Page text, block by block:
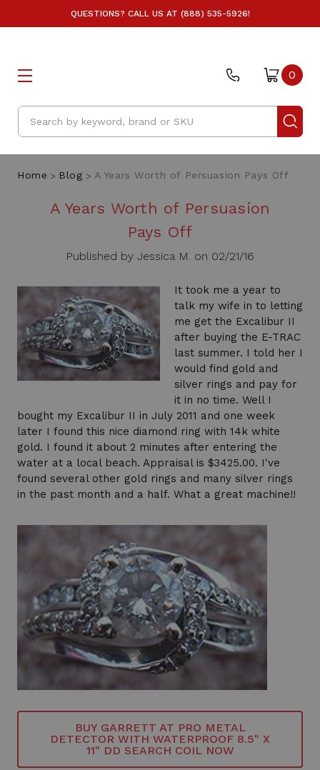
QUESTIONS? CALL US AT (888) 535-5926!
Search
0
Home Blog A Years Worth of Persuasion Pays Off
A Years Worth of Persuasion
Pays Off
Published by Jessica M. on 02/21/16
It took me a year to
talk my wife in to letting
me get the Excalibur II
after buying the E-TRAC
last summer. I told her I
would find gold and
silver rings and pay for
it in no time. Well I
bought my Excalibur II in July 2011 and one week
later I found this nice diamond ring with 14k white
gold. I found it about 2 minutes after entering the
water at a local beach. Appraisal is $3425.00. I've
found several other gold rings and many silver rings
in the past month and a half. What a great machine!!
BUY GARRETT AT PRO METAL
DETECTOR WITH WATERPROOF 8.5" X
11" DD SEARCH COIL NOW